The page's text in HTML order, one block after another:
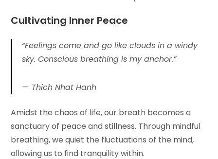
Cultivating Inner Peace
“Feelings come and go like clouds in a windy
sky. Conscious breathing is my anchor.”
Thich Nhat Hanh
Amidst the chaos of life, our breath becomes a
sanctuary of peace and stillness. Through mindful
breathing, we quiet the fluctuations of the mind,
allowing us to find tranquility within.